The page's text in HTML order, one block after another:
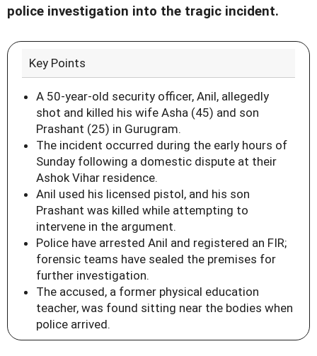
police investigation into the tragic incident.
Key Points
A 50-year-old security officer, Anil, allegedly
shot and killed his wife Asha (45) and son
Prashant (25) in Gurugram.
The incident occurred during the early hours of
Sunday following a domestic dispute at their
Ashok Vihar residence.
Anil used his licensed pistol, and his son
Prashant was killed while attempting to
intervene in the argument.
Police have arrested Anil and registered an FIR;
forensic teams have sealed the premises for
further investigation.
The accused, a former physical education
teacher, was found sitting near the bodies when
police arrived.